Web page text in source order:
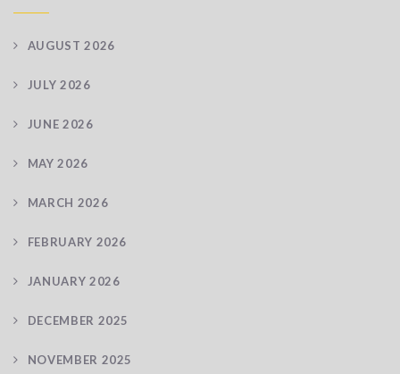
AUGUST 2026
JULY 2026
JUNE 2026
MAY 2026
MARCH 2026
FEBRUARY 2026
JANUARY 2026
DECEMBER 2025
NOVEMBER 2025